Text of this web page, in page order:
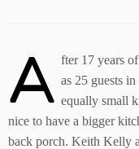
A fter 17 years
as 25 guests
equally small
nice to have a bigger
back porch. Keith Kelly